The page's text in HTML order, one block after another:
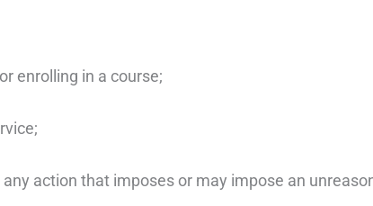
enrolling in a course;
action that imposes or may impose an